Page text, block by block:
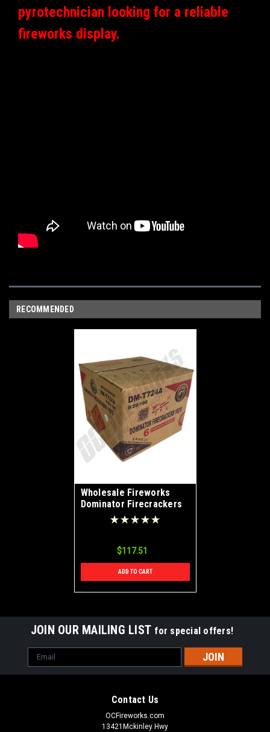
pyrotechnician looking for a reliable
fireworks display.
RECOMMENDED
Wholesale Fireworks
Dominator Firecrackers
100s Case 8/20/100
$117.51
ADD TO CART
JOIN OUR MAILING LIST for special offers!
Email
Address
Contact Us
OCFireworks.com
13421Mckinley Hwy